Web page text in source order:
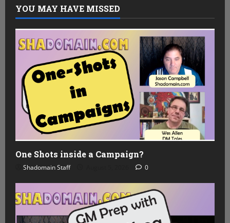
YOU MAY HAVE MISSED
One Shots inside a Campaign?
Shadomain Staff 0